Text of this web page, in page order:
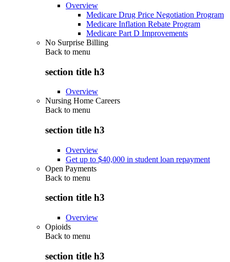
Overview
Medicare Drug Price Negotiation Program
Medicare Inflation Rebate Program
Medicare Part D Improvements
No Surprise Billing
Back to menu
section title h3
Overview
Nursing Home Careers
Back to menu
section title h3
Overview
Get up to $40,000 in student loan repayment
Open Payments
Back to menu
section title h3
Overview
Opioids
Back to menu
section title h3